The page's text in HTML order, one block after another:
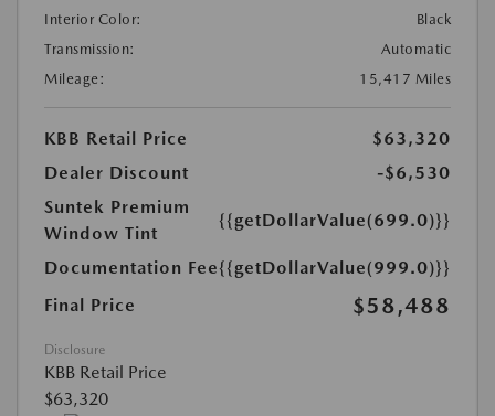
Interior Color:
Black
Transmission:
Automatic
Mileage:
15,417 Miles
KBB Retail Price
$63,320
Dealer Discount
-$6,530
Suntek Premium
Window Tint
{{getDollarValue(699.0)}}
Documentation Fee{{getDollarValue(999.0)}}
Final Price
$58,488
Disclosure
KBB Retail Price
$63,320